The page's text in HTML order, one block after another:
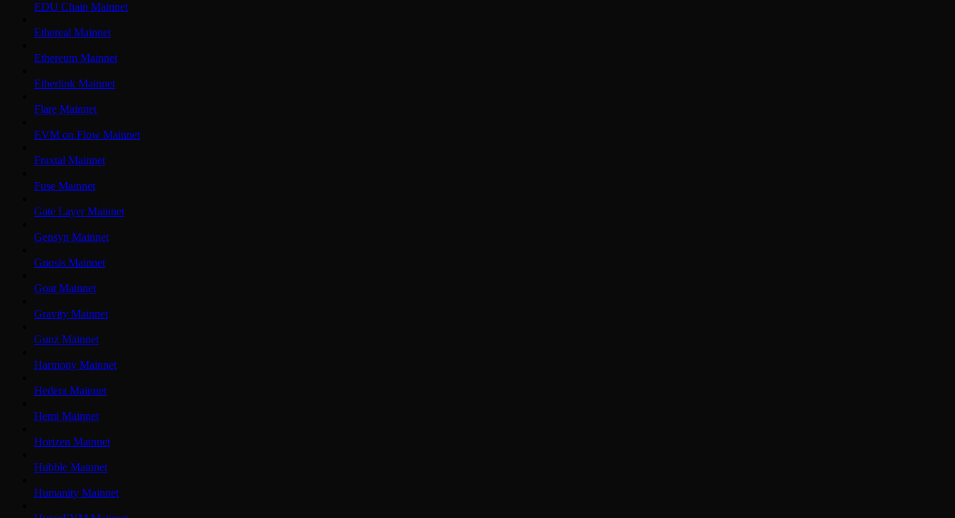
EDU Chain Mainnet
Ethereal Mainnet
Ethereum Mainnet
Etherlink Mainnet
Flare Mainnet
EVM on Flow Mainnet
Fraxtal Mainnet
Fuse Mainnet
Gate Layer Mainnet
Gensyn Mainnet
Gnosis Mainnet
Goat Mainnet
Gravity Mainnet
Gunz Mainnet
Harmony Mainnet
Hedera Mainnet
Hemi Mainnet
Horizen Mainnet
Hubble Mainnet
Humanity Mainnet